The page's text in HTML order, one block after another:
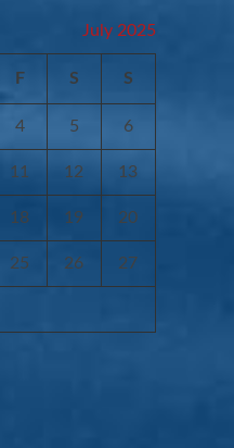
July 2025
F S S
4 5 6
11 12 13
18 19 20
25 26 27